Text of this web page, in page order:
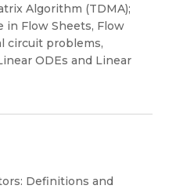
Algorithm (TDMA);
in Flow Sheets, Flow
circuit problems,
ODEs and Linear
Definitions and